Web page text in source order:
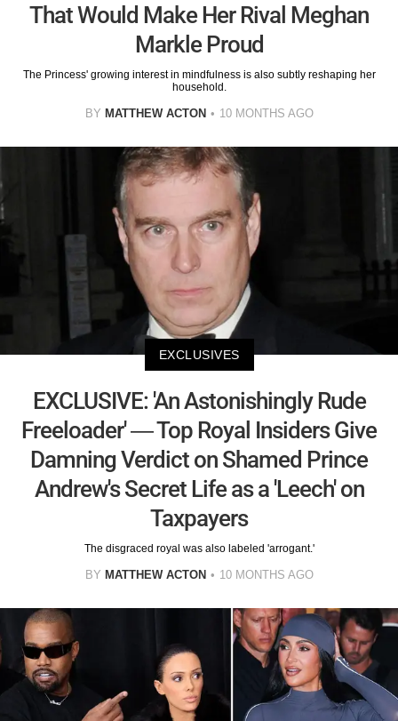
That Would Make Her Rival Meghan
Markle Proud
The Princess' growing interest in mindfulness is also subtly reshaping her
household.
BY MATTHEW ACTON 10 MONTHS AGO
EXCLUSIVES
EXCLUSIVE: 'An Astonishingly Rude
Freeloader' — Top Royal Insiders Give
Damning Verdict on Shamed Prince
Andrew's Secret Life as a 'Leech' on
Taxpayers
The disgraced royal was also labeled 'arrogant.'
BY MATTHEW ACTON 10 MONTHS AGO